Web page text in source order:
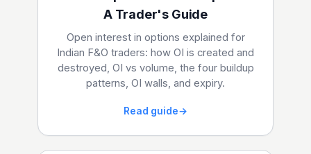
A Trader's Guide
Open interest in options explained for
Indian F&O traders: how OI is created and
destroyed, OI vs volume, the four buildup
patterns, OI walls, and expiry.
Read guide→